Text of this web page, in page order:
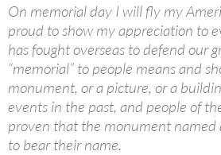
On memorial day I will fly my
proud to show my appreciation to
has fought overseas to defend our
“memorial” to people means and
monument, or a picture, or a
events in the past, and people of
proven that the monument named
to bear their name.